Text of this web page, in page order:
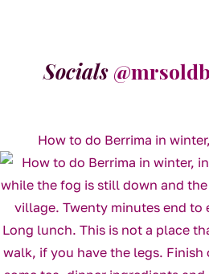
Socials
How to do Berrima in